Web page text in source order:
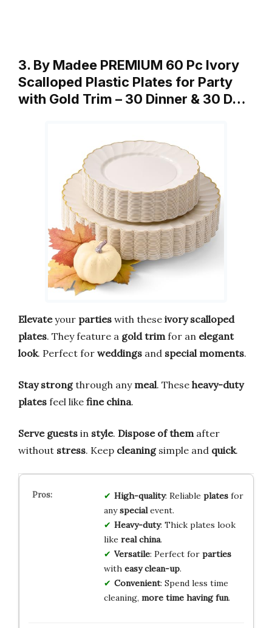
3. By Madee PREMIUM 60 Pc Ivory
Scalloped Plastic Plates for Party
with Gold Trim – 30 Dinner & 30 D…
Elevateyour parties with these ivory scalloped
plates. They feature a gold trim for an elegant
look. Perfect for weddings and special moments.
Stay strongthrough any meal. These heavy-duty
plates feel like fine china.
Serve guests in style. Dispose of them after
without stress. Keep cleaningsimple and quick.
High-quality: Reliable platesfor
anyspecialevent.
Heavy-duty: Thick plates look
like real china.
Versatile: Perfect for parties
with easy clean-up.
Convenient: Spend less time
cleaning, more time having fun.